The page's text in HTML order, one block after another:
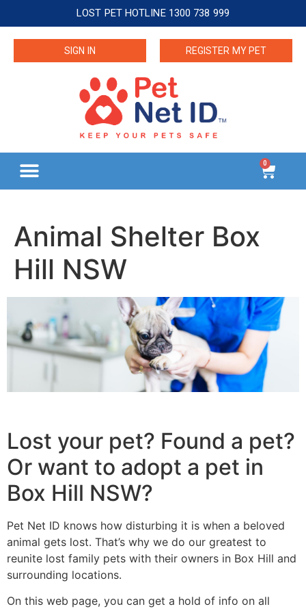
LOST PET HOTLINE 1300 738 999
SIGN IN REGISTER MY PET
0
Animal Shelter Box
Hill NSW
Lost your pet? Found a pet?
Or want to adopt a pet in
Box Hill NSW?
Pet Net ID knows how disturbing it is when a beloved
animal gets lost. That’s why we do our greatest to
reunite lost family pets with their owners in Box Hill and
surrounding locations.
On this web page, you can get a hold of info on all